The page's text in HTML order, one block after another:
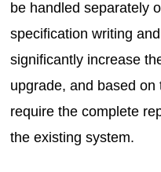
be handled separately
specification writing
significantly increase
upgrade, and based
require the complete
the existing system.